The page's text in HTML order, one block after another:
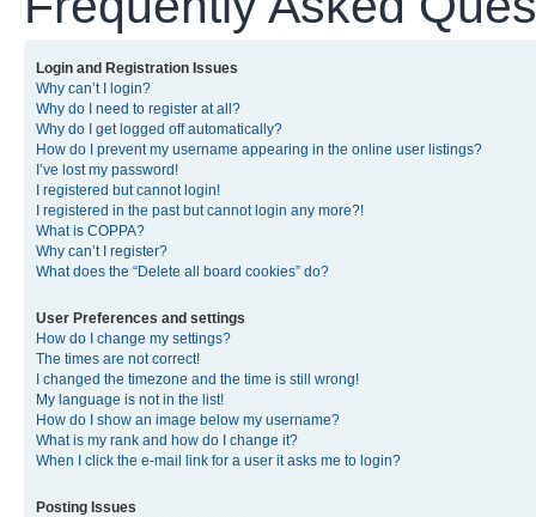
Login and Registration Issues
Why can’t I login?
Why do I need to register at all?
Why do I get logged off automatically?
How do I prevent my username appearing in the online user listings?
I’ve lost my password!
I registered but cannot login!
I registered in the past but cannot login any more?!
What is COPPA?
Why can’t I register?
What does the “Delete all board cookies” do?
User Preferences and settings
How do I change my settings?
The times are not correct!
I changed the timezone and the time is still wrong!
My language is not in the list!
How do I show an image below my username?
What is my rank and how do I change it?
When I click the e-mail link for a user it asks me to login?
Posting Issues